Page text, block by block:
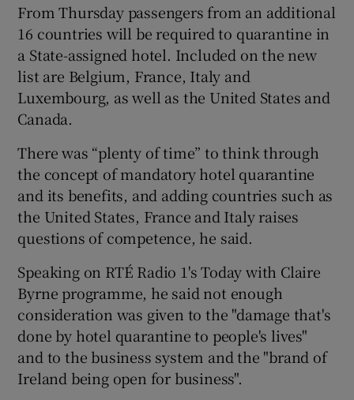
From Thursday passengers from an additional
16 countries will be required to quarantine in
a State-assigned hotel. Included on the new
list are Belgium, France, Italy and
Luxembourg, as well as the United States and
Canada.
There was “plenty of time” to think through
the concept of mandatory hotel quarantine
and its benefits, and adding countries such as
the United States, France and Italy raises
questions of competence, he said.
Speaking on RTÉ Radio 1's Today with Claire
Byrne programme, he said not enough
consideration was given to the "damage that's
done by hotel quarantine to people's lives"
and to the business system and the "brand of
Ireland being open for business".